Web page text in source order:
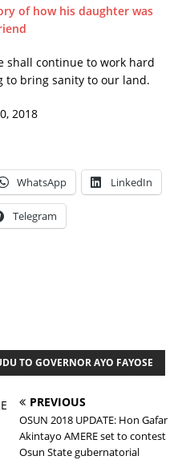
of how his daughter was
shall continue to work hard
to bring sanity to our land.
2018
WhatsApp LinkedIn
Telegram
TO GOVERNOR AYO FAYOSE
PREVIOUS
OSUN 2018 UPDATE: Hon Gafar
Akintayo AMERE set to contest
Osun State gubernatorial